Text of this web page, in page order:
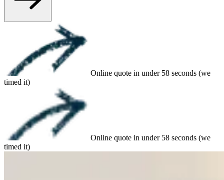
Online quote in under 58 seconds (we
timed it)
Online quote in under 58 seconds (we
timed it)